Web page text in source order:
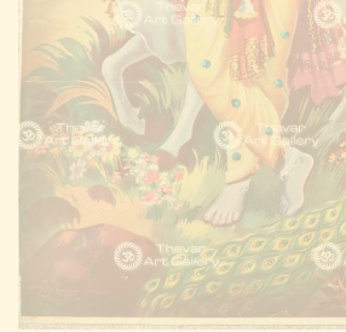
Continue with Facebook